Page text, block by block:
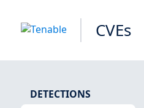
CVEs
DETECTIONS